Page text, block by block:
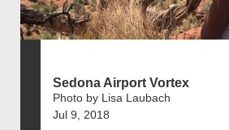
Sedona Airport Vortex
Photo by Lisa Laubach
Jul 9, 2018